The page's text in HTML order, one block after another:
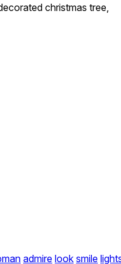
christmas tree,
admire look smile